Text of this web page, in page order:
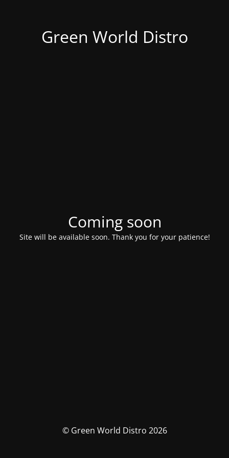
Green World Distro
Coming soon
Site will be available soon. Thank you for your patience!
© Green World Distro 2026